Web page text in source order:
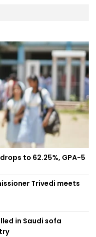
to 62.25%, GPA-5
Trivedi meets
in Saudi sofa